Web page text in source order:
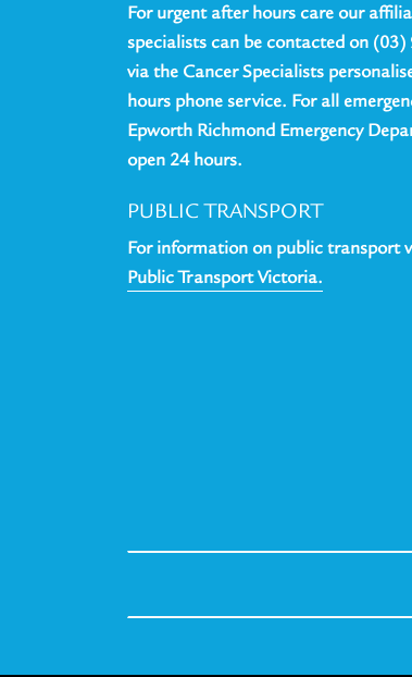
For urgent after hours care our
specialists can be contacted on (03)
via the Cancer Specialists
hours phone service. For all
Epworth Richmond Emergency
open 24 hours.
PUBLIC TRANSPORT
For information on public transport
Public Transport Victoria.